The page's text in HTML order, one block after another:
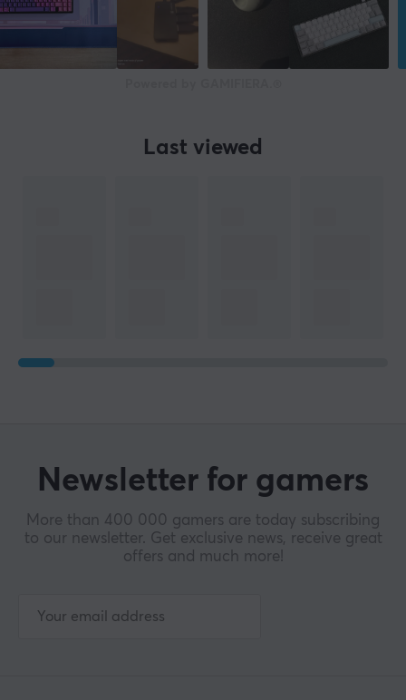
Last viewed
Newsletter for gamers
More than 400 000 gamers are today subscribing
to our newsletter. Get exclusive news, receive great
offers and much more!